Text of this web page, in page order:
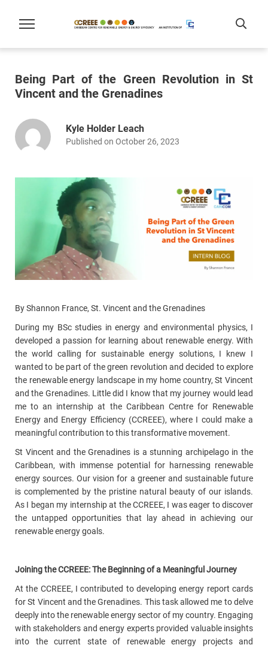
Being Part of the Green Revolution in St
Vincent and the Grenadines
Kyle Holder Leach
Published on October 26, 2023
By Shannon France, St. Vincent and the Grenadines
During my BSc studies in energy and environmental physics, I
developed a passion for learning about renewable energy. With
the world calling for sustainable energy solutions, I knew I
wanted to be part of the green revolution and decided to explore
the renewable energy landscape in my home country, St Vincent
and the Grenadines. Little did I know that my journey would lead
me to an internship at the Caribbean Centre for Renewable
Energy and Energy Efficiency (CCREEE), where I could make a
meaningful contribution to this transformative movement.
St Vincent and the Grenadines is a stunning archipelago in the
Caribbean, with immense potential for harnessing renewable
energy sources. Our vision for a greener and sustainable future
is complemented by the pristine natural beauty of our islands.
As I began my internship at the CCREEE, I was eager to discover
the untapped opportunities that lay ahead in achieving our
renewable energy goals.
Joining the CCREEE: The Beginning of a Meaningful Journey
At the CCREEE, I contributed to developing energy report cards
for St Vincent and the Grenadines. This task allowed me to delve
deeply into the renewable energy sector of my country. Engaging
with stakeholders and energy experts provided valuable insights
into the current state of renewable energy projects and